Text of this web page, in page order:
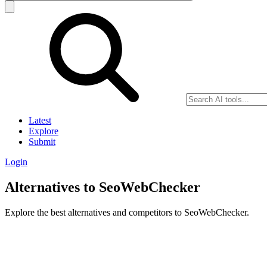
Latest
Explore
Submit
Login
Alternatives to SeoWebChecker
Explore the best alternatives and competitors to SeoWebChecker.